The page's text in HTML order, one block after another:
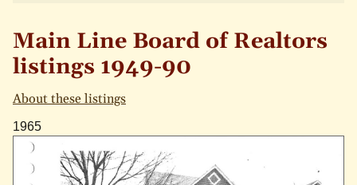
Main Line Board of Realtors
listings 1949-90
About these listings
1965